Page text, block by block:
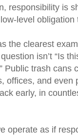
responsibility is
level obligation
the clearest
isn’t “Is
Public trash cans
offices, and even
early, in
operate as if